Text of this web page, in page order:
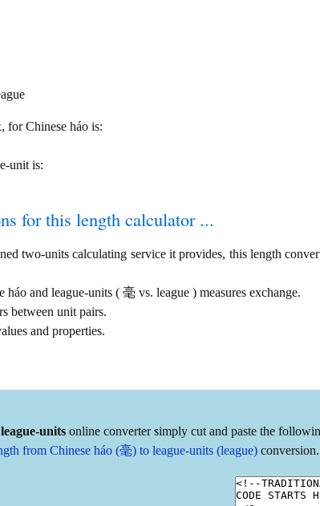
for Chinese háo is:
unit is:
for this length calculator ...
two-units calculating service it provides, this length
háo and league-units ( 毫 vs. league ) measures exchange.
between unit pairs.
and properties.
units online converter simply cut and paste the
from Chinese háo (毫) to league-units (league) conversion.